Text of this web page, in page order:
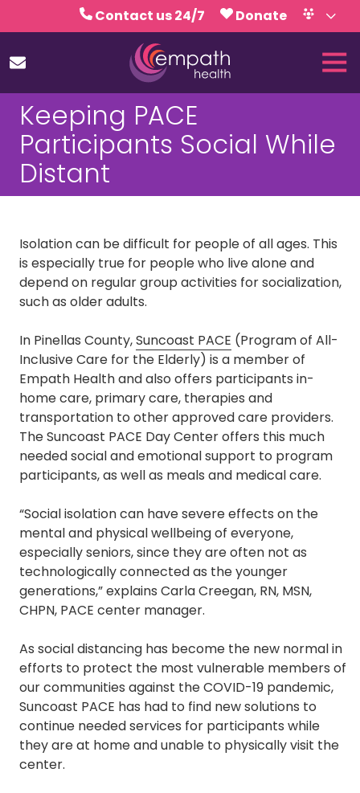
to
content
to
Contact us 24/7
Donate
Volunteer
Calendar
(727)
467-
7423
Empath
5771
Clearwater,
FL
33760
Varied
Keeping PACE
Participants Social While
Distant
Isolationcan be difficult for people of all ages. This
is especially true for people who live alone and
depend on regular group activities for socialization,
such as older adults.
In Pinellas County,Suncoast PACE (Program of All-
Inclusive Care for the Elderly) is a member of
Empath Health and also offers participants in-
home care, primary care, therapies and
transportation to other approved care providers.
The Suncoast PACE Day Center offers this much
needed social and emotional support to program
participants, as well as meals and medical care.
“Social isolation can have severe effects on the
mental and physical wellbeing of everyone,
especially seniors, since they are often not as
technologically connected as the younger
generations,” explains Carla Creegan, RN, MSN,
CHPN, PACE center manager.
As social distancing has become the new normal in
efforts to protect the most vulnerable members of
our communities against the COVID-19 pandemic,
Suncoast PACE has had to find new solutions to
continue needed services for participants while
they are at home and unable to physically visit the
center.